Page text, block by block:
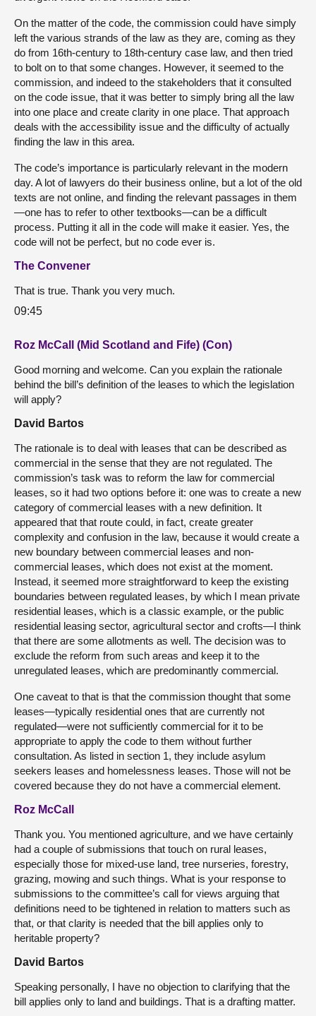
On the matter of the code, the commission could have simply
left the various strands of the law as they are, coming as they
do from 16th-century to 18th-century case law, and then tried
to bolt on to that some changes. However, it seemed to the
commission, and indeed to the stakeholders that it consulted
on the code issue, that it was better to simply bring all the law
into one place and create clarity in one place. That approach
deals with the accessibility issue and the difficulty of actually
finding the law in this area.
The code’s importance is particularly relevant in the modern
day. A lot of lawyers do their business online, but a lot of the old
texts are not online, and finding the relevant passages in them
—one has to refer to other textbooks—can be a difficult
process. Putting it all in the code will make it easier. Yes, the
code will not be perfect, but no code ever is.
The Convener
That is true. Thank you very much.
09:45
Roz McCall (Mid Scotland and Fife) (Con)
Good morning and welcome. Can you explain the rationale
behind the bill’s definition of the leases to which the legislation
will apply?
David Bartos
The rationale is to deal with leases that can be described as
commercial in the sense that they are not regulated. The
commission’s task was to reform the law for commercial
leases, so it had two options before it: one was to create a new
category of commercial leases with a new definition. It
appeared that that route could, in fact, create greater
complexity and confusion in the law, because it would create a
new boundary between commercial leases and non-
commercial leases, which does not exist at the moment.
Instead, it seemed more straightforward to keep the existing
boundaries between regulated leases, by which I mean private
residential leases, which is a classic example, or the public
residential leasing sector, agricultural sector and crofts—I think
that there are some allotments as well. The decision was to
exclude the reform from such areas and keep it to the
unregulated leases, which are predominantly commercial.
One caveat to that is that the commission thought that some
leases—typically residential ones that are currently not
regulated—were not sufficiently commercial for it to be
appropriate to apply the code to them without further
consultation. As listed in section 1, they include asylum
seekers leases and homelessness leases. Those will not be
covered because they do not have a commercial element.
Roz McCall
Thank you. You mentioned agriculture, and we have certainly
had a couple of submissions that touch on rural leases,
especially those for mixed-use land, tree nurseries, forestry,
grazing, mowing and such things. What is your response to
submissions to the committee’s call for views arguing that
definitions need to be tightened in relation to matters such as
that, or that clarity is needed that the bill applies only to
heritable property?
David Bartos
Speaking personally, I have no objection to clarifying that the
bill applies only to land and buildings. That is a drafting matter.